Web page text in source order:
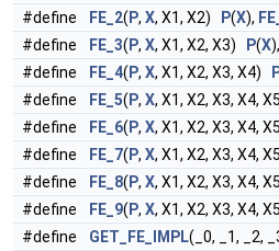
#define
FE_2( P, X, X1, X2) P(X),
#define
FE_3( P, X, X1, X2, X3) P(X),
#define
FE_4( P, X, X1, X2, X3, X4)
#define
FE_5( P, X, X1, X2, X3, X4,
#define
FE_6( P, X, X1, X2, X3, X4,
#define
FE_7( P, X, X1, X2, X3, X4,
#define
FE_8( P, X, X1, X2, X3, X4,
#define
FE_9( P, X, X1, X2, X3, X4,
#define
GET_FE_IMPL(_0, _1, _2,